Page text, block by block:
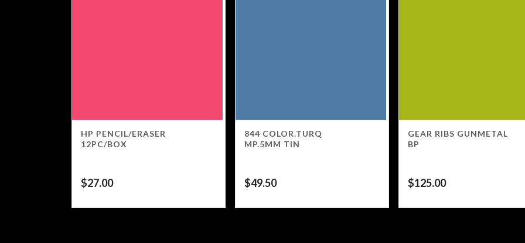
HP PENCIL/ERASER
12PC/BOX
$27.00
844 COLOR.TURQ
MP.5MM TIN
$49.50
GEAR RIBS GUNMETAL
BP
$125.00